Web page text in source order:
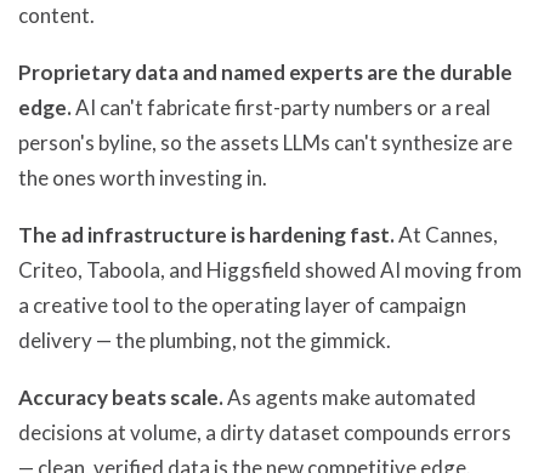
content.
Proprietary data and named experts are the durable
edge.AI can't fabricate first-party numbers or a real
person's byline, so the assets LLMs can't synthesize are
the ones worth investing in.
The ad infrastructure is hardening fast.At Cannes,
Criteo, Taboola, and Higgsfield showed AI moving from
a creative tool to the operating layer of campaign
delivery — the plumbing, not the gimmick.
Accuracy beats scale.As agents make automated
decisions at volume, a dirty dataset compounds errors
— clean, verified data is the new competitive edge.